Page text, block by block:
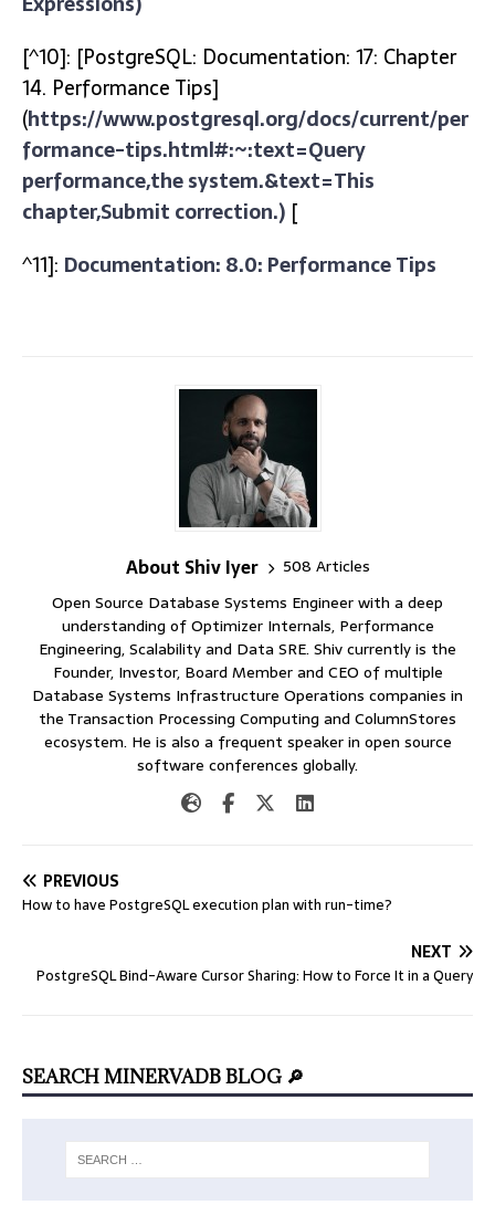
[^10]: [PostgreSQL: Documentation: 17: Chapter
14. Performance Tips]
(https://www.postgresql.org/docs/current/per
formance-tips.html#:~:text=Query
performance,the system.&text=This
chapter,Submit correction.) [
^11]: Documentation: 8.0: Performance Tips
About Shiv Iyer
508 Articles
Open Source Database Systems Engineer with a deep
understanding of Optimizer Internals, Performance
Engineering, Scalability and Data SRE. Shiv currently is the
Founder, Investor, Board Member and CEO of multiple
Database Systems Infrastructure Operations companies in
the Transaction Processing Computing and ColumnStores
ecosystem. He is also a frequent speaker in open source
software conferences globally.
PREVIOUS
How to have PostgreSQL execution plan with run-time?
NEXT
PostgreSQL Bind-Aware Cursor Sharing: How to Force It in a Query
SEARCH MINERVADB BLOG 🔎